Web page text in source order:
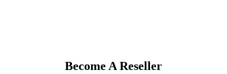
Become A Reseller